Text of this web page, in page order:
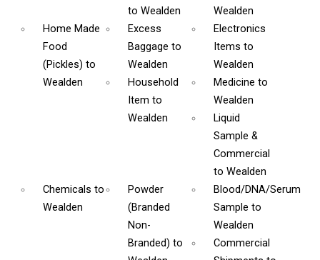
to Wealden
Wealden
Home Made
Food
(Pickles) to
Wealden
Excess
Baggageto
Wealden
Electronics
Items to
Wealden
Household
Itemto
Wealden
Medicine to
Wealden
Liquid
Sample &
Commercial
to Wealden
Chemicals to
Wealden
Powder
(Branded
Non-
Branded)to
Blood/DNA/Serum
Sample to
Wealden
Commercial